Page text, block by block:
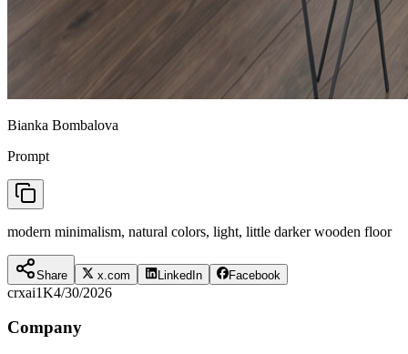
Bianka Bombalova
Prompt
modern minimalism, natural colors, light, little darker wooden floor
Share x.com LinkedIn Facebook
crxai1K4/30/2026
Company